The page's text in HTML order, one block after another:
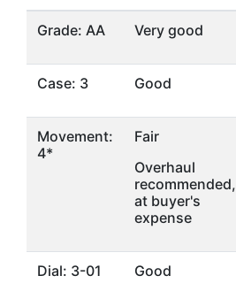
Grade: AA Very good
Case: 3 Good
Movement:
4*
Fair
Overhaul
recommended,
at buyer's
expense
Dial: 3-01
Good